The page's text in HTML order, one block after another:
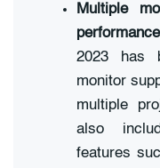
Multiple
2023 has
monitor
multiple
also
features